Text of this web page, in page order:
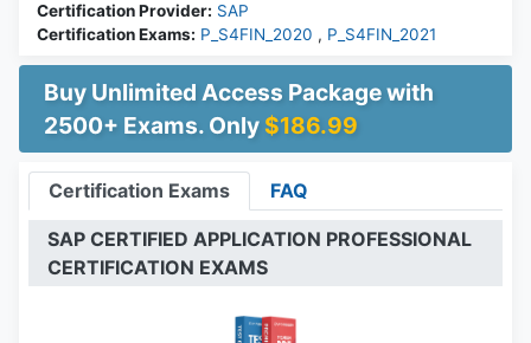
Certification Provider: SAP
Certification Exams: P_S4FIN_2020 , P_S4FIN_2021
Buy Unlimited Access Package with
2500+ Exams. Only $186.99
Certification Exams FAQ
SAP CERTIFIED APPLICATION PROFESSIONAL
CERTIFICATION EXAMS